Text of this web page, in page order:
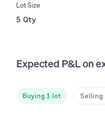
Lot Size
5 Qty
Expected P&L on
Buying 1 lot Selling